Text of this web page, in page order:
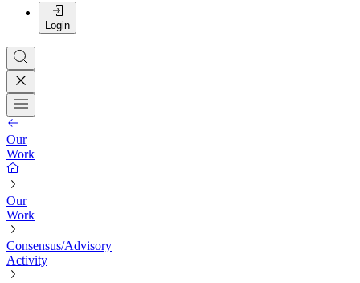
Login
Our
Work
Our
Work
Consensus/Advisory
Activity